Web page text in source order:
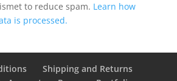
to reduce spam. Learn how
is processed.
Shipping and Returns